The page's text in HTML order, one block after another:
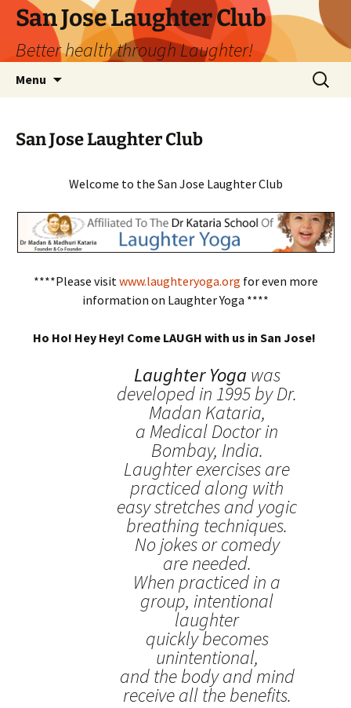
San Jose Laughter Club
Better health through Laughter!
Menu
Search
for:
San Jose Laughter Club
Welcome to the San Jose Laughter Club
****Please visit www.laughteryoga.org for even more
information on Laughter Yoga ****
Ho Ho! Hey Hey! Come LAUGH with us in San Jose!
Laughter Yoga was
developed in 1995 by Dr.
Madan Kataria,
a Medical Doctor in
Bombay, India.
Laughter exercises are
practiced along with
easy stretches and yogic
breathing techniques.
No jokes or comedy
are needed.
When practiced in a
group, intentional
laughter
quickly becomes
unintentional,
and the body and mind
receive all the benefits.